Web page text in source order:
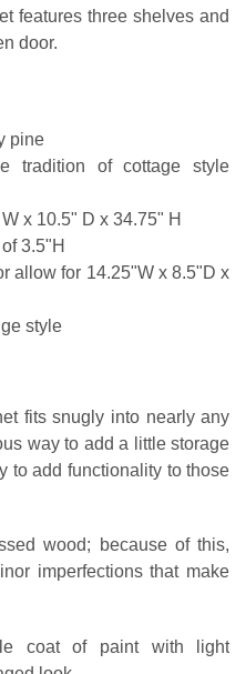
CABINET
CABINET
SMALL MEDICINE CABINET
HUTCH
SMALL CORNER HUTCH
features three shelves and
door.
pine
tradition of cottage style
x 10.5" D x 34.75" H
3.5"H
allow for 14.25"W x 8.5"D x
style
fits snugly into nearly any
way to add a little storage
to add functionality to those
wood; because of this,
imperfections that make
coat of paint with light